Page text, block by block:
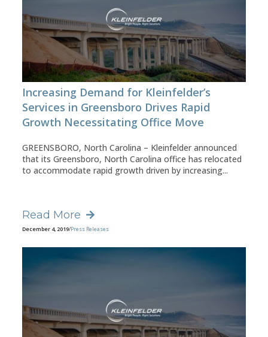
Increasing Demand for Kleinfelder’s
Services in Greensboro Drives Rapid
Growth Necessitating Office Move
GREENSBORO, North Carolina – Kleinfelder announced
that its Greensboro, North Carolina office has relocated
to accommodate rapid growth driven by increasing...
Read More
December 4, 2019/Press Releases